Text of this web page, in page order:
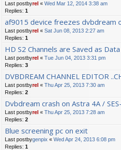
Last postbyrel « Wed Mar 12, 2014 3:38 am
Replies: 1
af9015 device freezes dvbdream
Last postbyrel « Sat Jun 08, 2013 2:27 am
Replies: 1
HD S2 Channels are Saved as
Last postbyrel « Tue Jun 04, 2013 3:31 pm
Replies: 3
DVBDREAM CHANNEL EDITOR
Last postbyrel « Thu Apr 25, 2013 7:30 am
Replies: 2
Dvbdream crash on Astra 4A /
Last postbyrel « Thu Apr 25, 2013 7:28 am
Replies: 2
Blue screening pc on exit
Last postbygenpix « Wed Apr 24, 2013 6:08 pm
Replies: 1